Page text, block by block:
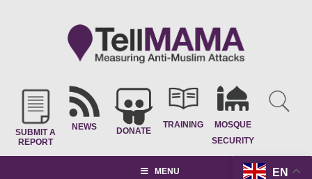
SUBMIT A
REPORT
NEWS DONATE
TRAINING
MOSQUE
SECURITY
EN
MENU